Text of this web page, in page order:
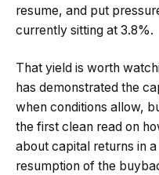
resume, and put
currently sitting at 3.8%.
That yield is worth
has demonstrated the
when conditions allow,
the first clean read on
about capital returns in
resumption of the